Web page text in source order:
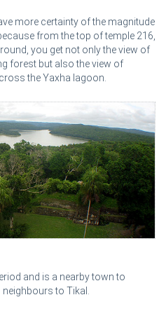
more certainty of the magnitude
from the top of temple 216,
you get not only the view of
forest but also the view of
the Yaxha lagoon.
and is a nearby town to
to Tikal.